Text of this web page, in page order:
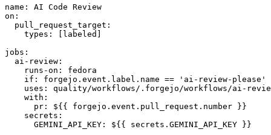
name :
AI Code Review
on :
pull_request_target :
types : [ labeled ]
jobs :
ai-review :
runs-on :
fedora
if :
forgejo.event.label.name == 'ai-review-please'
uses :
quality/workflows/.forgejo/workflows/ai-
with :
pr :
${{ forgejo.event.pull_request.number }}
secrets :
GEMINI_API_KEY : ${{ secrets.GEMINI_API_KEY }}